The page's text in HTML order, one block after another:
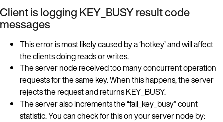
Client is logging KEY_BUSY result code
messages
This error is most likely caused by a ‘hotkey’ and will affect
the clients doing reads or writes.
The server node received too many concurrent operation
requests for the same key. When this happens, the server
rejects the request and returns KEY_BUSY.
The server also increments the “fail_key_busy” count
statistic. You can check for this on your server node by: